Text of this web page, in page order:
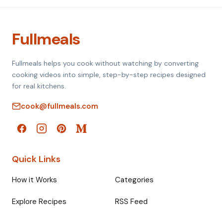
Fullmeals
Fullmeals helps you cook without watching by converting
cooking videos into simple, step-by-step recipes designed
for real kitchens.
cook@fullmeals.com
Quick Links
How it Works Categories
Explore Recipes RSS Feed